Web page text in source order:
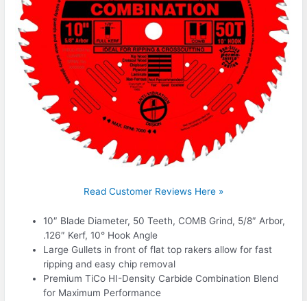
Read Customer Reviews Here »
10″ Blade Diameter, 50 Teeth, COMB Grind, 5/8″ Arbor,
.126″ Kerf, 10° Hook Angle
Large Gullets in front of flat top rakers allow for fast
ripping and easy chip removal
Premium TiCo HI-Density Carbide Combination Blend
for Maximum Performance